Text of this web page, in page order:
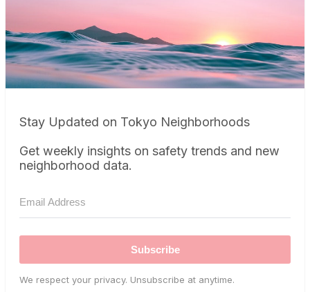
Stay Updated on Tokyo Neighborhoods
Get weekly insights on safety trends and new
neighborhood data.
Subscribe
We respect your privacy. Unsubscribe at anytime.